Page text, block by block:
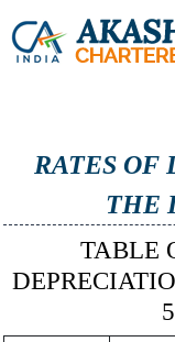
RATES OF
THE
TABLE